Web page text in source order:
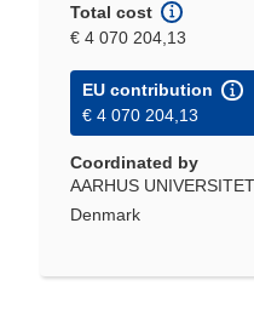
Total cost
€ 4 070 204,13
EU contribution
€ 4 070 204,13
Coordinated by
AARHUS UNIVERSITET
Denmark